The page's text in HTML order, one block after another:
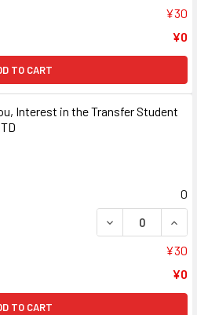
¥30
¥0
TO CART
Interest in the Transfer Student
0
DECREASE
¥30
¥0
TO CART